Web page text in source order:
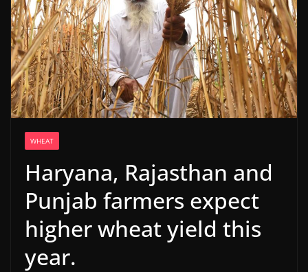
WHEAT
Haryana, Rajasthan and
Punjab farmers expect
higher wheat yield this
year.